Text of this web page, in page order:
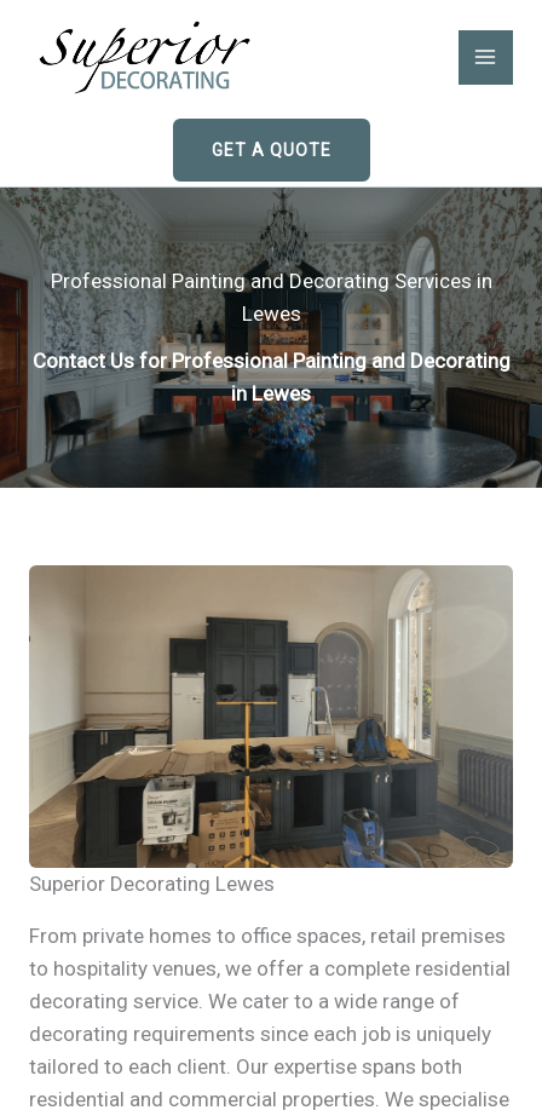
GET A QUOTE
Professional Painting and Decorating Services in
Lewes
Contact Us for Professional Painting and Decorating
in Lewes
Superior Decorating Lewes
From private homes to office spaces, retail premises
to hospitality venues, we offer a complete residential
decorating service. We cater to a wide range of
decorating requirements since each job is uniquely
tailored to each client. Our expertise spans both
residential and commercial properties. We specialise